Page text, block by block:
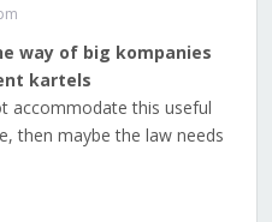
way of big kompanies
kartels
accommodate this useful
then maybe the law needs